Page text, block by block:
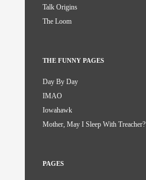
Talk Origins
The Loom
THE FUNNY PAGES
Day By Day
IMAO
Iowahawk
Mother, May I Sleep With Treacher?
PAGES